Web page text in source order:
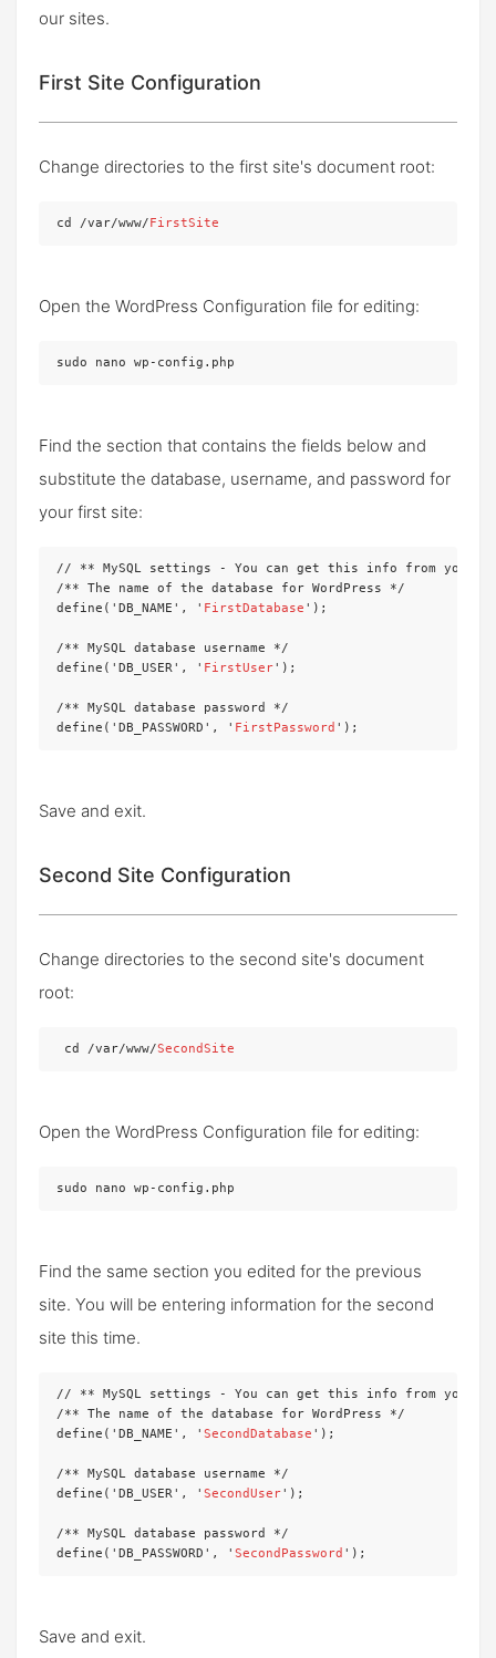
our sites.
First Site Configuration
Change directories to the first site's document root:
cd /var/www/ FirstSite
Open the WordPress Configuration file for editing:
sudo nano wp-config.php
Find the section that contains the fields below and
substitute the database, username, and password for
your first site:
// ** MySQL settings - You can get this info from your
/** The name of the database for WordPress */
define('DB_NAME', ' FirstDatabase ');
/** MySQL database username */
define('DB_USER', ' FirstUser');
/** MySQL database password */
define('DB_PASSWORD', ' FirstPassword ');
Save and exit.
Second Site Configuration
Change directories to the second site's document
root:
cd /var/www/SecondSite
Open the WordPress Configuration file for editing:
sudo nano wp-config.php
Find the same section you edited for the previous
site. You will be entering information for the second
site this time.
// ** MySQL settings - You can get this info from your
/** The name of the database for WordPress */
define('DB_NAME', ' SecondDatabase ');
/** MySQL database username */
define('DB_USER', ' SecondUser');
/** MySQL database password */
define('DB_PASSWORD', ' SecondPassword ');
Save and exit.